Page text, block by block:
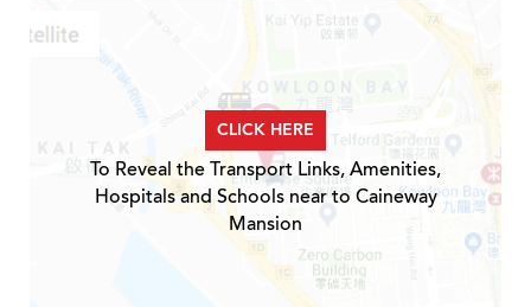
CLICK HERE
To Reveal the Transport Links, Amenities,
Hospitals and Schools near to Caineway
Mansion